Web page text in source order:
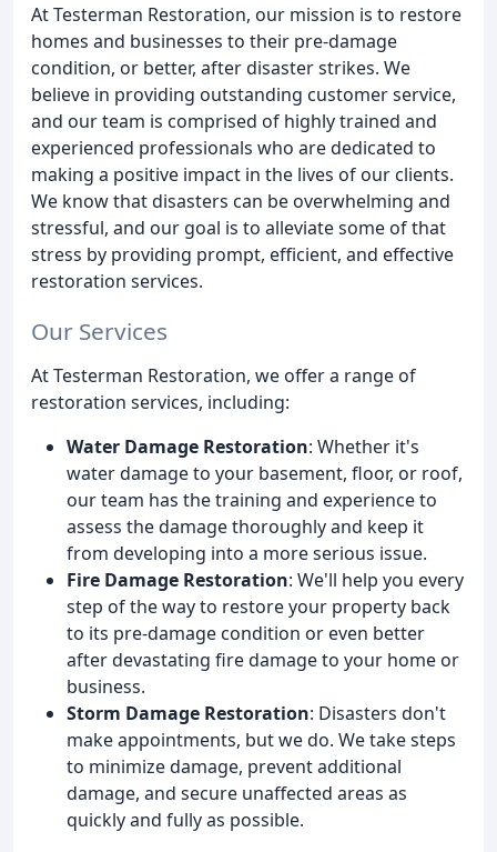
At Testerman Restoration, our mission is to restore
homes and businesses to their pre-damage
condition, or better, after disaster strikes. We
believe in providing outstanding customer service,
and our team is comprised of highly trained and
experienced professionals who are dedicated to
making a positive impact in the lives of our clients.
We know that disasters can be overwhelming and
stressful, and our goal is to alleviate some of that
stress by providing prompt, efficient, and effective
restoration services.
Our Services
At Testerman Restoration, we offer a range of
restoration services, including:
Water Damage Restoration: Whether it's
water damage to your basement, floor, or roof,
our team has the training and experience to
assess the damage thoroughly and keep it
from developing into a more serious issue.
Fire Damage Restoration: We'll help you every
step of the way to restore your property back
to its pre-damage condition or even better
after devastating fire damage to your home or
business.
Storm Damage Restoration: Disasters don't
make appointments, but we do. We take steps
to minimize damage, prevent additional
damage, and secure unaffected areas as
quickly and fully as possible.